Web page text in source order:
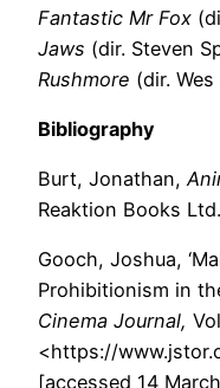
Fantastic Mr Fox
Jaws (dir. Steven
Rushmore (dir.
Bibliography
Burt, Jonathan,
Reaktion Books
Gooch, Joshua,
Prohibitionism in
Cinema Journal,
<https://
[accessed 14